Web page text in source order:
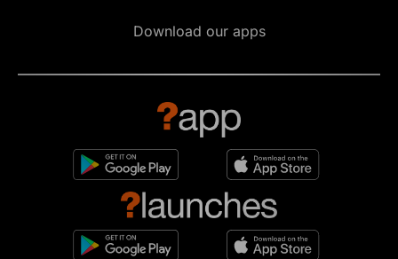
Download our apps